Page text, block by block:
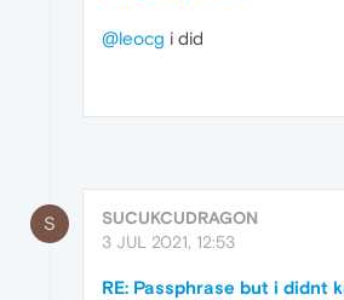
@leocg i did
S
SUCUKCUDRAGON
3 JUL 2021, 12:53
RE: Passphrase but i didnt